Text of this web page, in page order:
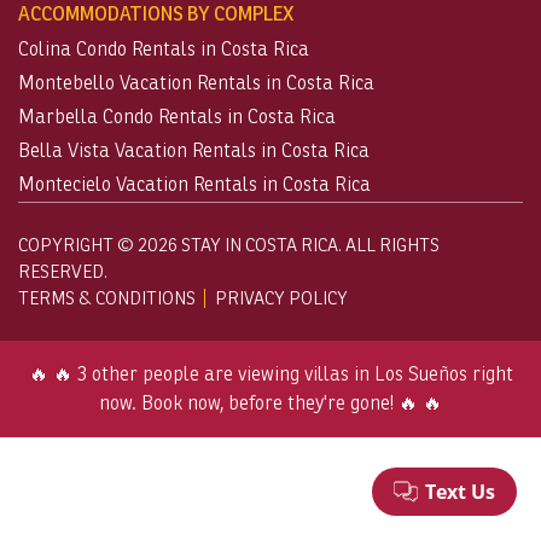
ACCOMMODATIONS BY COMPLEX
Colina Condo Rentals in Costa Rica
Montebello Vacation Rentals in Costa Rica
Marbella Condo Rentals in Costa Rica
Bella Vista Vacation Rentals in Costa Rica
Montecielo Vacation Rentals in Costa Rica
COPYRIGHT © 2026 STAY IN COSTA RICA. ALL RIGHTS
RESERVED.
TERMS & CONDITIONS
PRIVACY POLICY
🔥 🔥 3 other people are viewing villas in Los Sueños right
now. Book now, before they're gone! 🔥 🔥